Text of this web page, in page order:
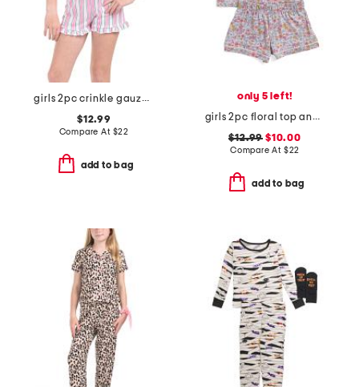
girls 2pc crinkle gauze striped pajama set
$12.99
Compare At $22
add to bag
only 5 left!
girls 2pc floral top and shorts pajama set
$12.99 $10.00
Compare At $22
add to bag